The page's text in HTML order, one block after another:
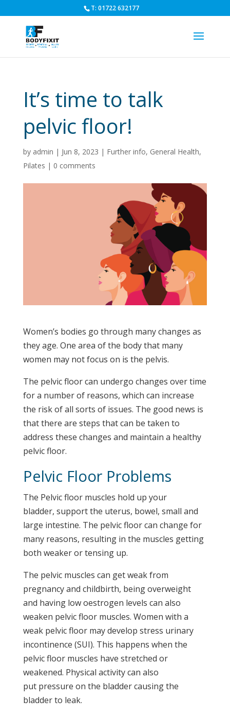
T: 01722 632177
It’s time to talk
pelvic floor!
by admin | Jun 8, 2023 | Further info, General Health,
Pilates | 0 comments
Women’s bodies go through many changes as
they age. One area of the body that many
women may not focus on is the pelvis.
The pelvic floor can undergo changes over time
for a number of reasons, which can increase
the risk of all sorts of issues. The good news is
that there are steps that can be taken to
address these changes and maintain a healthy
pelvic floor.
Pelvic Floor Problems
The Pelvic floor muscles hold up your
bladder, support the uterus, bowel, small and
large intestine. The pelvic floor can change for
many reasons, resulting in the muscles getting
both weaker or tensing up.
The pelvic muscles can get weak from
pregnancy and childbirth, being overweight
and having low oestrogen levels can also
weaken pelvic floor muscles. Women with a
weak pelvic floor may develop stress urinary
incontinence (SUI). This happens when the
pelvic floor muscles have stretched or
weakened. Physical activity can also
put pressure on the bladder causing the
bladder to leak.